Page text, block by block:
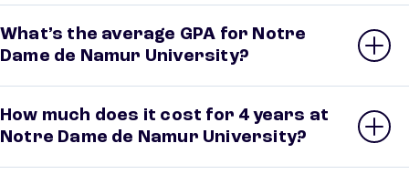
What’s the average GPA for Notre
Dame de Namur University?
How much does it cost for 4 years at
Notre Dame de Namur University?